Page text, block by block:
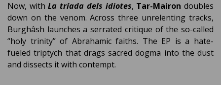
Now, withLa tríada dels idiotes, Tar-Mairondoubles
down on the venom. Across three unrelenting tracks,
Burghâsh launches a serrated critique of the so-called
“holy trinity” of Abrahamic faiths. The EP is a hate-
fueled triptych that drags sacred dogma into the dust
and dissects it with contempt.